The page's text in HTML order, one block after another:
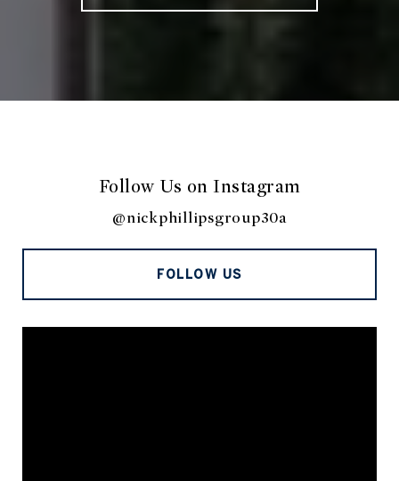
Follow Us on Instagram
@nickphillipsgroup30a
FOLLOW US